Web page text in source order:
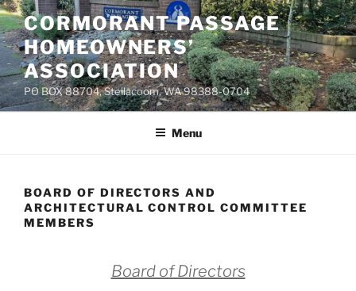
Skip
to
content
CORMORANT PASSAGE
HOMEOWNERS’
ASSOCIATION
PO BOX 88704, Steilacoom, WA 98388-0704
Menu
BOARD OF DIRECTORS AND
ARCHITECTURAL CONTROL COMMITTEE
MEMBERS
Board of Directors